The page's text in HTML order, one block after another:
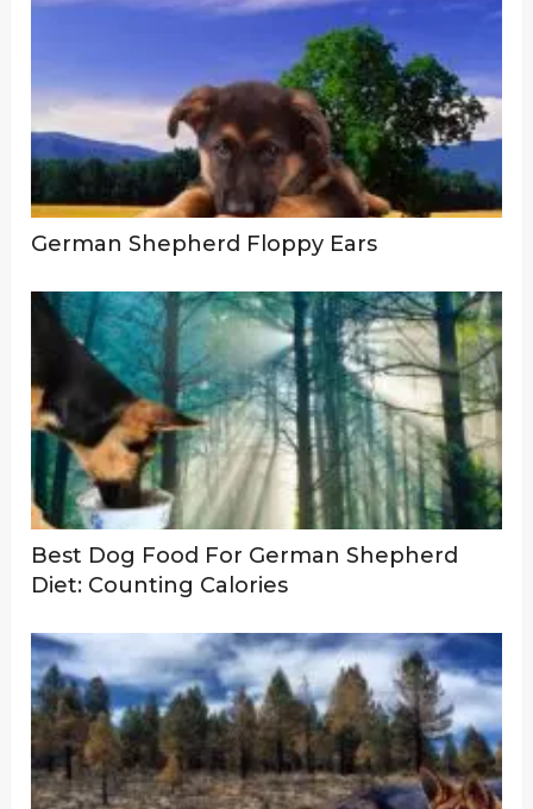
German Shepherd Floppy Ears
Best Dog Food For German Shepherd
Diet: Counting Calories